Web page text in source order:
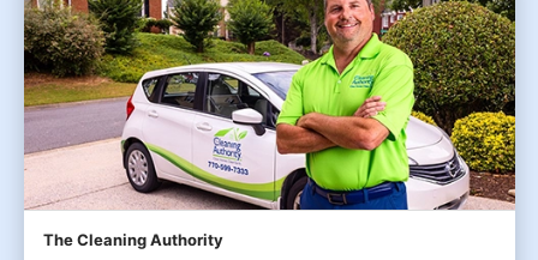
The Cleaning Authority